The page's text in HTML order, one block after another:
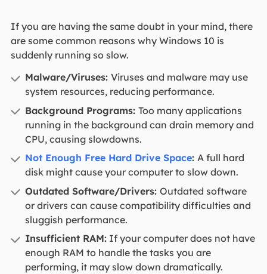
If you are having the same doubt in your mind, there
are some common reasons why Windows 10 is
suddenly running so slow.
Malware/Viruses: Viruses and malware may use
system resources, reducing performance.
Background Programs: Too many applications
running in the background can drain memory and
CPU, causing slowdowns.
Not Enough Free Hard Drive Space: A full hard
disk might cause your computer to slow down.
Outdated Software/Drivers: Outdated software
or drivers can cause compatibility difficulties and
sluggish performance.
Insufficient RAM:If your computer does not have
enough RAM to handle the tasks you are
performing, it may slow down dramatically.